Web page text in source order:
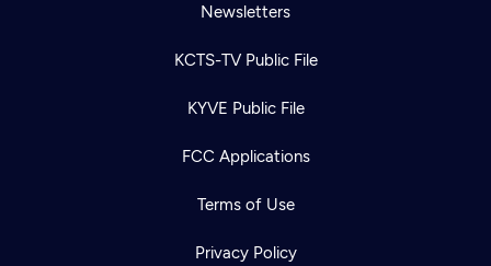
Newsletters
KCTS-TV Public File
KYVE Public File
FCC Applications
Terms of Use
Privacy Policy